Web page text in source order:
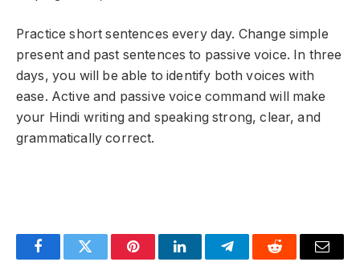
Practice short sentences every day. Change simple
present and past sentences to passive voice. In three
days, you will be able to identify both voices with
ease. Active and passive voice command will make
your Hindi writing and speaking strong, clear, and
grammatically correct.
FacebookTwitter PinterestLinkedInTelegramReddit Email